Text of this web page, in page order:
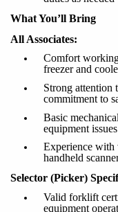
What You’ll Bring
All Associates:
Comfort
freezer and
Strong attention
commitment to
Basic
equipment issues
Experience with
handheld
Selector (Picker)
Valid forklift
equipment